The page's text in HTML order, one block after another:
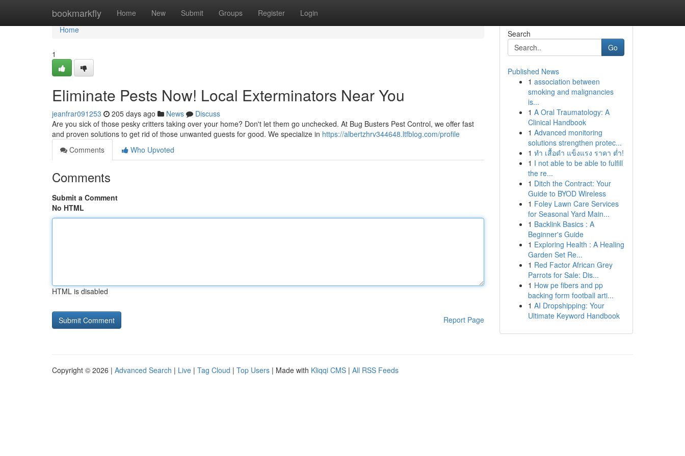
bookmarkfly Home New Submit Groups Register Login
Home
Home
1
Eliminate Pests Now! Local Exterminators Near You
jeanfrar091253 205 days ago News
Discuss
Are you sick of those pesky critters taking over your home? Don't let them go unchecked. At Bug Busters Pest Control, we offer fast
and proven solutions to get rid of those unwanted guests for good. We specialize in https://albertzhrv344648.ltfblog.com/profile
Comments
Who Upvoted
Comments
Submit a Comment
No HTML
HTML is disabled
Report Page
Search
Go
Published News
1 association between
smoking and malignancies
is...
1 A Oral Traumatology: A
Clinical Handbook
1 Advanced monitoring
solutions strengthen protec...
1 ทำ เสื้อดำ แข็งแรง ราคา ต่ำ!
1 I not able to be able to fulfill
the re...
1 Ditch the Contract: Your
Guide to BYOD Wireless
1 Foley Lawn Care Services
for Seasonal Yard Main...
1 Backlink Basics : A
Beginner's Guide
1 Exploring Health : A Healing
Garden Set Re...
1 Red Factor African Grey
Parrots for Sale: Dis...
1 How pe fibers and pp
backing form football arti...
1 AI Dropshipping: Your
Ultimate Keyword Handbook
Copyright © 2026 | Advanced Search | Live | Tag Cloud | Top Users | Made with Kliqqi CMS | All RSS Feeds